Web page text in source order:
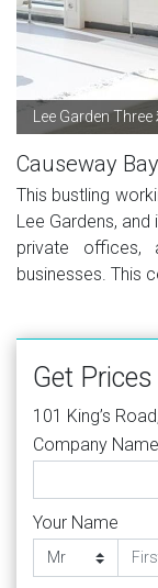
Lee Garden
Causeway
This bustling
Lee Gardens,
private offices,
businesses. This
Get
101 King’s
Company Name
Your Name